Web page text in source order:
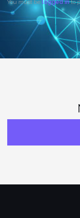
You must be logged into